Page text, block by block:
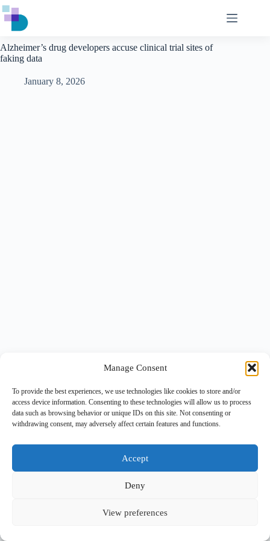
Manage Consent
To provide the best experiences, we use technologies like cookies to store and/or
access device information. Consenting to these technologies will allow us to process
data such as browsing behavior or unique IDs on this site. Not consenting or
withdrawing consent, may adversely affect certain features and functions.
Accept
Deny
View preferences
Skip
to
content
Alzheimer’s drug developers accuse clinical trial sites of
faking data
January 8, 2026
Copyright © 2026 -